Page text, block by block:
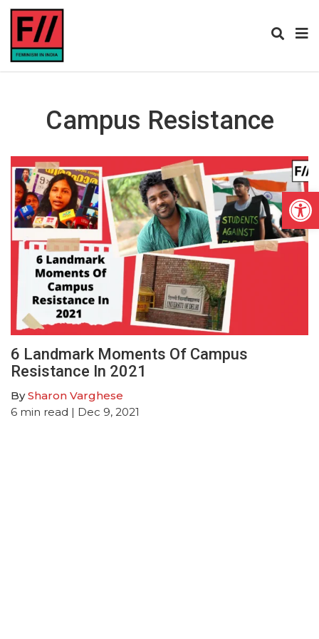
Campus Resistance
6 Landmark Moments Of Campus
Resistance In 2021
BySharon Varghese
6 min read | Dec 9, 2021